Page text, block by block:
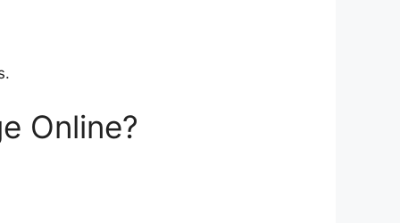
Online?